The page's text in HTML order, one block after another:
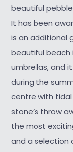
beautiful
It has been
is an additional
beautiful beach
umbrellas, and
during the
centre with
stone’s throw
the most
and a selection